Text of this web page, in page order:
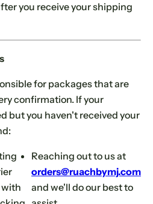
you receive your shipping
for packages that are
confirmation. If your
but you haven't received your
Reaching out to us at
orders@ruachbymj.com
and we'll do our best to